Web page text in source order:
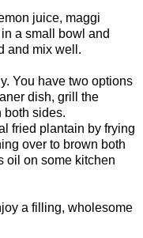
juice, maggi
a small bowl and
and mix well.
You have two options
dish, grill the
both sides.
fried plantain by frying
over to brown both
oil on some kitchen
a filling, wholesome